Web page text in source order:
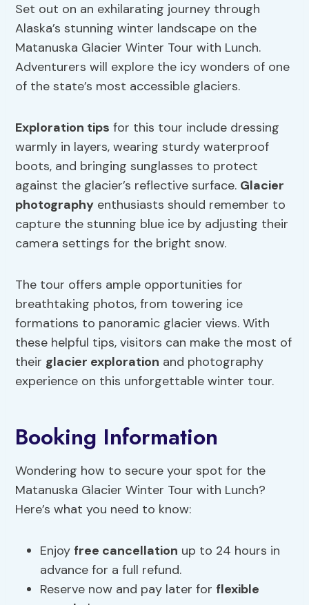
Set out on an exhilarating journey through
Alaska’s stunning winter landscape on the
Matanuska Glacier Winter Tour with Lunch.
Adventurers will explore the icy wonders of one
of the state’s most accessible glaciers.
Exploration tips for this tour include dressing
warmly in layers, wearing sturdy waterproof
boots, and bringing sunglasses to protect
against the glacier’s reflective surface. Glacier
photography enthusiasts should remember to
capture the stunning blue ice by adjusting their
camera settings for the bright snow.
The tour offers ample opportunities for
breathtaking photos, from towering ice
formations to panoramic glacier views. With
these helpful tips, visitors can make the most of
their glacier exploration and photography
experience on this unforgettable winter tour.
Booking Information
Wondering how to secure your spot for the
Matanuska Glacier Winter Tour with Lunch?
Here’s what you need to know:
Enjoy free cancellation up to 24 hours in
advance for a full refund.
Reserve now and pay later for flexible